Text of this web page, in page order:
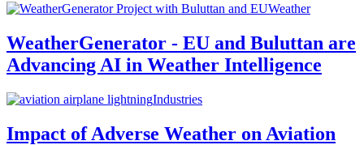
Weather
WeatherGenerator - EU and Buluttan are
Advancing AI in Weather Intelligence
Industries
Impact of Adverse Weather on Aviation